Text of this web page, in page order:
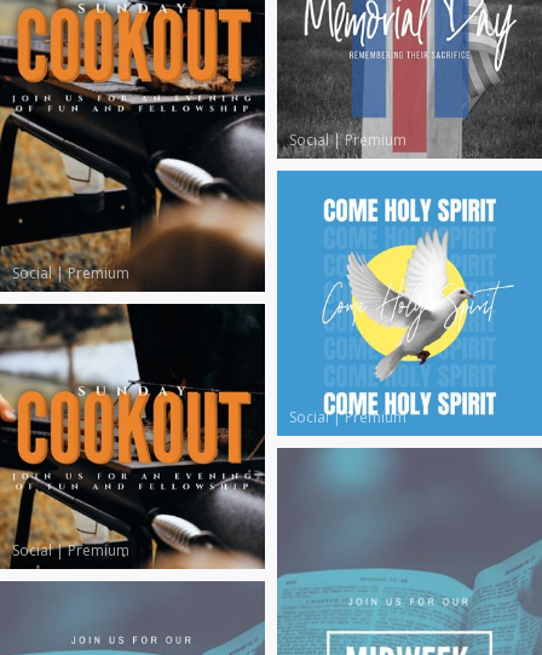
Social|Premium
Social|Premium
Social|Premium
Social|Premium